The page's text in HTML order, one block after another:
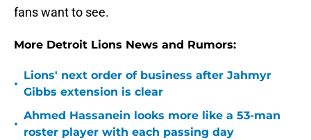
fans want to see.
More Detroit Lions News and Rumors:
•
Lions' next order of business after Jahmyr
Gibbs extension is clear
•
Ahmed Hassanein looks more like a 53-man
roster player with each passing day